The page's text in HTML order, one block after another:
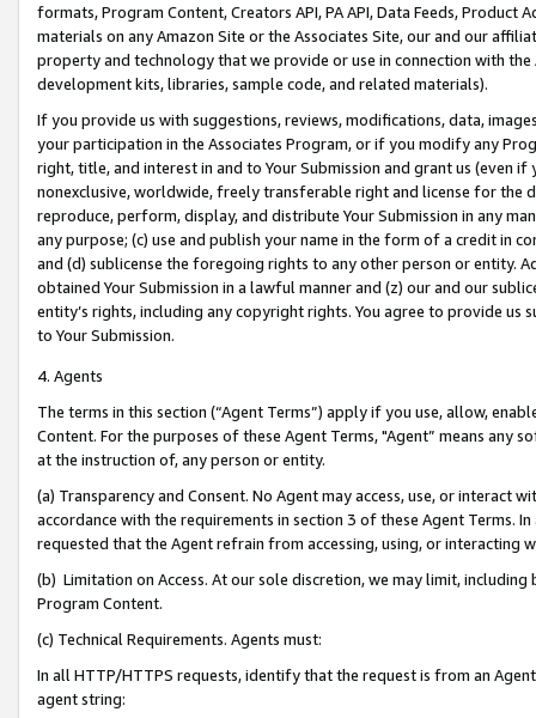
formats, Program Content, Creators API, PA API, Data Feeds,
materials on any Amazon Site or the Associates Site, our and our
property and technology that we provide or use in connection with
development kits, libraries, sample code, and related materials).
If you provide us with suggestions, reviews, modifications, data,
your participation in the Associates Program, or if you modify any
right, title, and interest in and to Your Submission and grant us (even
nonexclusive, worldwide, freely transferable right and license for
reproduce, perform, display, and distribute Your Submission in any
any purpose; (c) use and publish your name in the form of a credit in
and (d) sublicense the foregoing rights to any other person or entity.
obtained Your Submission in a lawful manner and (z) our and our
entity’s rights, including any copyright rights. You agree to provide us
to Your Submission.
4. Agents
The terms in this section (“Agent Terms”) apply if you use, allow,
Content. For the purposes of these Agent Terms, "Agent” means
at the instruction of, any person or entity.
(a) Transparency and Consent. No Agent may access, use, or
accordance with the requirements in section 3 of these Agent Terms.
requested that the Agent refrain from accessing, using, or interacting
(b) Limitation on Access. At our sole discretion, we may limit,
Program Content.
(c) Technical Requirements. Agents must:
In all HTTP/HTTPS requests, identify that the request is from an
agent string: